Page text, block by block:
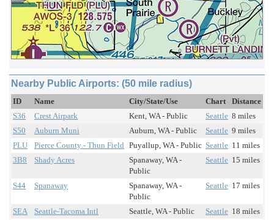
Nearby Public Airports: (50 mile radius)
ID Name City/State/Use Chart
Distance
S36
Crest Airpark Kent, WA - Public Seattle 8 miles
S50
Auburn Muni Auburn, WA - Public Seattle 9 miles
PLU
Pierce County - Thun Field Puyallup, WA - Public Seattle 11 miles
3B8
Shady Acres
Spanaway, WA -
Public
Seattle 15 miles
S44 Spanaway
Spanaway, WA -
Public
Seattle 17 miles
SEA Seattle-Tacoma Intl Seattle, WA - Public Seattle 18 miles